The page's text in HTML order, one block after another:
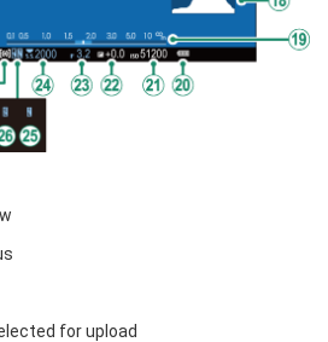
for upload